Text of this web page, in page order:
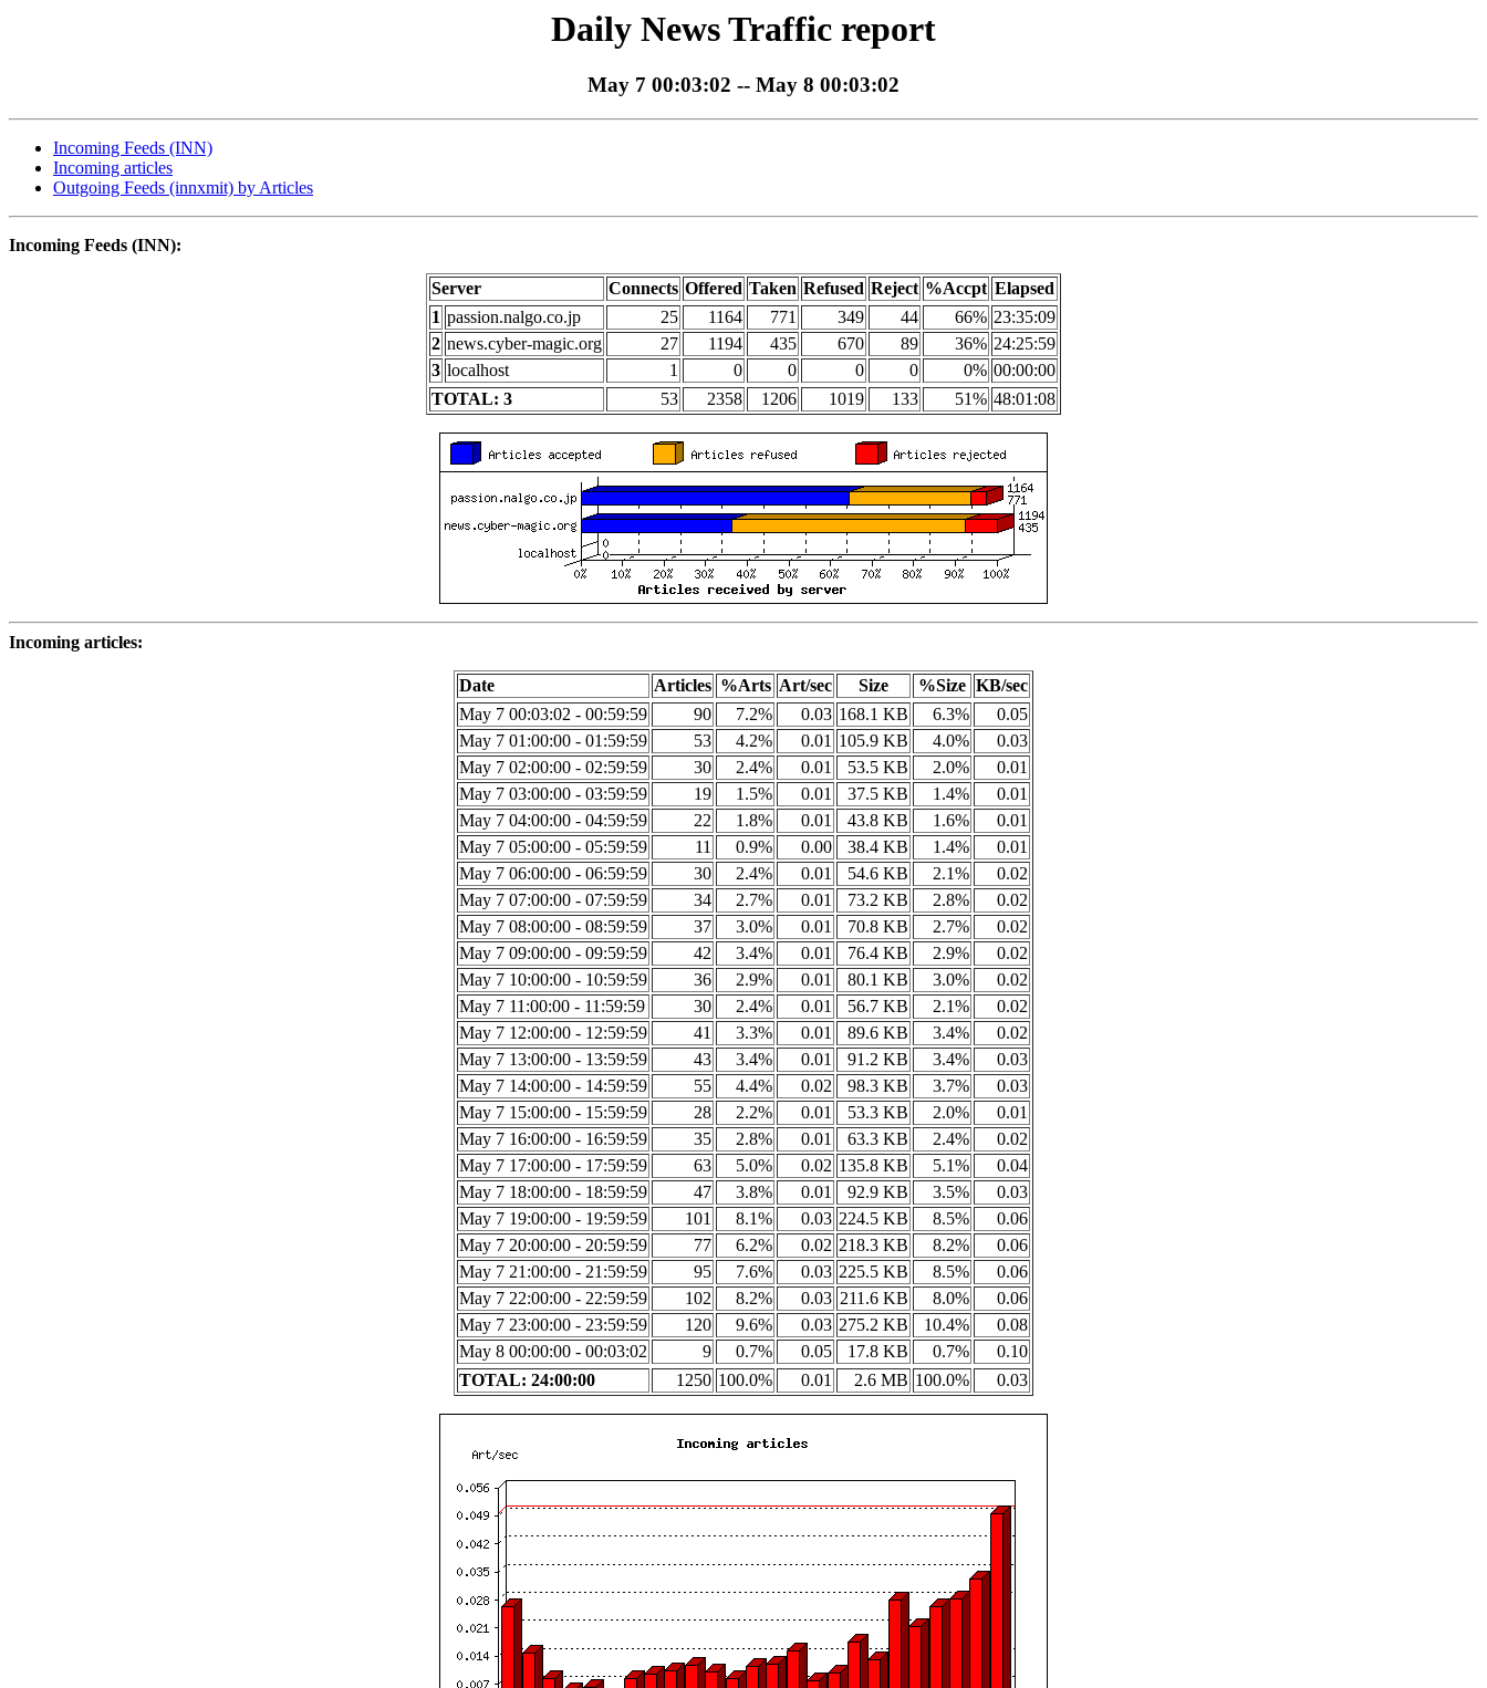
Daily News Traffic report
May 7 00:03:02 -- May 8 00:03:02
Incoming Feeds (INN)
Incoming articles
Outgoing Feeds (innxmit) by Articles
Incoming Feeds (INN):
Server Connects Offered Taken Refused Reject %Accpt Elapsed
1 passion.nalgo.co.jp 25 1164 771 349 44 66% 23:35:09
2 news.cyber-magic.org 27 1194 435 670 89 36% 24:25:59
3 localhost 1 0 0 0 0 0% 00:00:00
TOTAL: 3
53 2358 1206 1019 133 51% 48:01:08
Incoming articles:
Date Articles %Arts Art/sec Size %Size KB/sec
May 7 00:03:02 - 00:59:59
90 7.2% 0.03 168.1 KB 6.3%
0.05
May 7 01:00:00 - 01:59:59
53 4.2% 0.01 105.9 KB 4.0%
0.03
May 7 02:00:00 - 02:59:59
30 2.4% 0.01 53.5 KB 2.0%
0.01
May 7 03:00:00 - 03:59:59
19 1.5% 0.01 37.5 KB 1.4%
0.01
May 7 04:00:00 - 04:59:59
22 1.8% 0.01 43.8 KB 1.6%
0.01
May 7 05:00:00 - 05:59:59
11 0.9% 0.00 38.4 KB 1.4%
0.01
May 7 06:00:00 - 06:59:59
30 2.4% 0.01 54.6 KB 2.1%
0.02
May 7 07:00:00 - 07:59:59
34 2.7% 0.01 73.2 KB 2.8%
0.02
May 7 08:00:00 - 08:59:59
37 3.0% 0.01 70.8 KB 2.7%
0.02
May 7 09:00:00 - 09:59:59
42 3.4% 0.01 76.4 KB 2.9%
0.02
May 7 10:00:00 - 10:59:59
36 2.9% 0.01 80.1 KB 3.0%
0.02
May 7 11:00:00 - 11:59:59
30 2.4% 0.01 56.7 KB 2.1%
0.02
May 7 12:00:00 - 12:59:59
41 3.3% 0.01 89.6 KB 3.4%
0.02
May 7 13:00:00 - 13:59:59
43 3.4% 0.01 91.2 KB 3.4%
0.03
May 7 14:00:00 - 14:59:59
55 4.4% 0.02 98.3 KB 3.7%
0.03
May 7 15:00:00 - 15:59:59
28 2.2% 0.01 53.3 KB 2.0%
0.01
May 7 16:00:00 - 16:59:59
35 2.8% 0.01 63.3 KB 2.4%
0.02
May 7 17:00:00 - 17:59:59
63 5.0% 0.02 135.8 KB 5.1%
0.04
May 7 18:00:00 - 18:59:59
47 3.8% 0.01 92.9 KB 3.5%
0.03
May 7 19:00:00 - 19:59:59
101 8.1% 0.03 224.5 KB 8.5%
0.06
May 7 20:00:00 - 20:59:59
77 6.2% 0.02 218.3 KB 8.2%
0.06
May 7 21:00:00 - 21:59:59
95 7.6% 0.03 225.5 KB 8.5%
0.06
May 7 22:00:00 - 22:59:59
102 8.2% 0.03 211.6 KB 8.0%
0.06
May 7 23:00:00 - 23:59:59
120 9.6% 0.03 275.2 KB 10.4%
0.08
May 8 00:00:00 - 00:03:02
9 0.7% 0.05 17.8 KB 0.7%
0.10
TOTAL: 24:00:00
1250 100.0% 0.01 2.6 MB 100.0% 0.03